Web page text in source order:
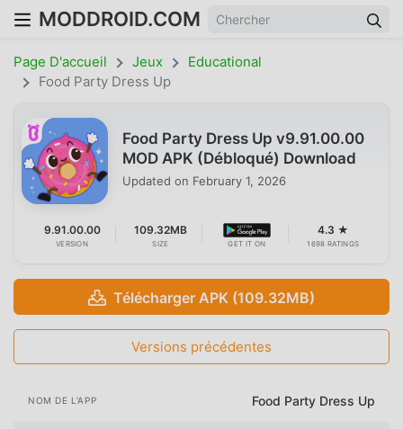
MODDROID.COM
Page D'accueil Jeux
Educational
Food Party Dress Up
Food Party Dress Up v9.91.00.00
MOD APK (Débloqué) Download
Updated on February 1, 2026
9.91.00.00
VERSION
109.32MB
SIZE GET IT ON
4.3 ★
1698 RATINGS
Télécharger APK (109.32MB)
Versions précédentes
NOM DE L'APP Food Party Dress Up